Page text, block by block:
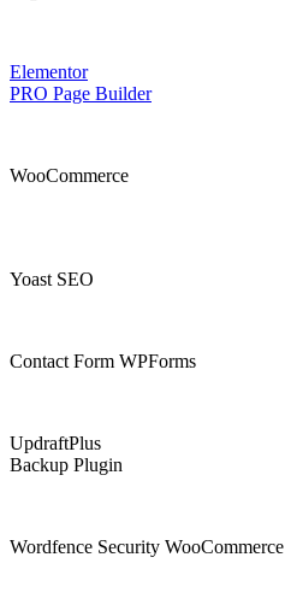
Elementor
PRO Page Builder
WooCommerce
Yoast SEO
Contact Form WPForms
UpdraftPlus
Backup Plugin
Wordfence Security WooCommerce